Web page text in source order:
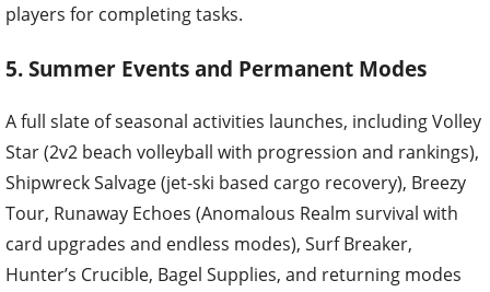
players for completing tasks.
5. Summer Events and Permanent Modes
A full slate of seasonal activities launches, including Volley
Star (2v2 beach volleyball with progression and rankings),
Shipwreck Salvage (jet-ski based cargo recovery), Breezy
Tour, Runaway Echoes (Anomalous Realm survival with
card upgrades and endless modes), Surf Breaker,
Hunter’s Crucible, Bagel Supplies, and returning modes